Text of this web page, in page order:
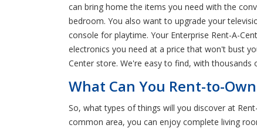
can bring home the items you need with the
bedroom. You also want to upgrade your
console for playtime. Your Enterprise Rent-A-
electronics you need at a price that won't bust
Center store. We're easy to find, with thousands
What Can You Rent-to-
So, what types of things will you discover at
common area, you can enjoy complete living